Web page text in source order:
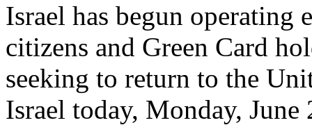
Israel has begun
citizens and Green Card
seeking to return to the
Israel today, Monday,